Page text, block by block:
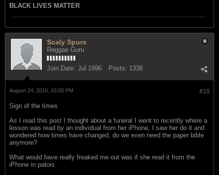
BLACK LIVES MATTER
Scaly Spurs
Reggae Guru
Join Date: Jul 1996 Posts: 1338
#18
August 24, 2010, 03:55 PM
Sign of the times
As I read this post I thought about a funeral I went to recently where a
lesson was read by an individual from her iPhone, I saw her do it and
wondered how times have changed, do we even need the paper bible
anymore?
What would have really freaked me out was if she read it from the
iPhone in patois